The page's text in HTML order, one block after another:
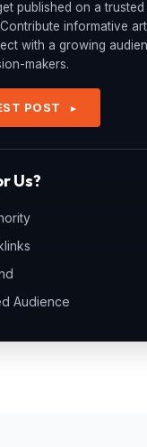
published on a trusted
informative
with a growing
makers.
POST ►
Us?
Audience